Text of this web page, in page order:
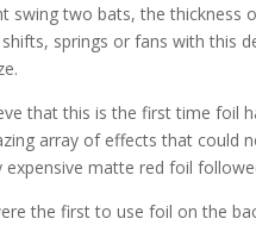
swing two bats, the thickness
springs or fans with this
that this is the first time foil
array of effects that could
expensive matte red foil
the first to use foil on the